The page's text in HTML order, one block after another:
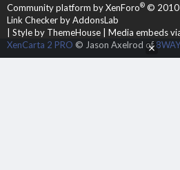
Community platform by XenForo® ©
Link Checker by AddonsLab
Style by ThemeHouse
Media embeds
XenCarta 2 PRO © Jason Axelrod of